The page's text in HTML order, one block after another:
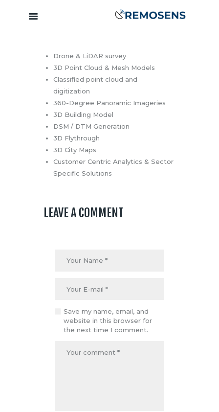
Home
About
Our Services
Training &
Capacity
Building
Clients &
Partners
Contact
Drone & LiDAR survey
3D Point Cloud & Mesh Models
Classified point cloud and
digitization
360-Degree Panoramic Imageries
3D Building Model
DSM / DTM Generation
3D Flythrough
3D City Maps
Customer Centric Analytics & Sector
Specific Solutions
LEAVE A COMMENT
Save my name, email, and
website in this browser for
the next time I comment.